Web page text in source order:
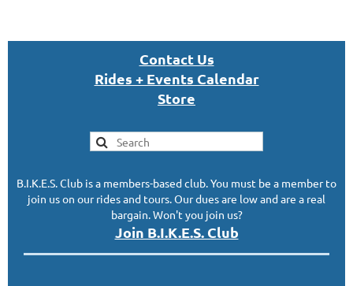
Contact Us
Rides + Events Calendar
Store
B.I.K.E.S. Club is a members-based club. You must be a member to
join us on our rides and tours. Our dues are low and are a real
bargain. Won't you join us?
Join B.I.K.E.S. Club